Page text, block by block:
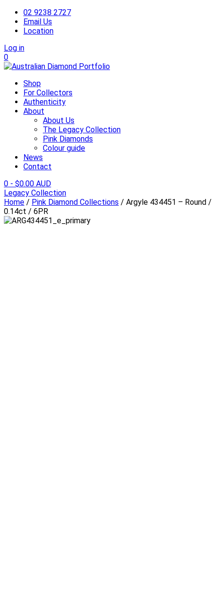
02 9238 2727
Email Us
Location
Log in
0
Shop
For Collectors
Authenticity
About
About Us
The Legacy Collection
Pink Diamonds
Colour guide
News
Contact
0 - $0.00 AUD
Legacy Collection
Home / Pink Diamond Collections / Argyle 434451 – Round /
0.14ct / 6PR